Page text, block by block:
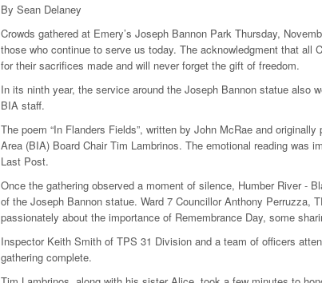
By Sean Delaney
Crowds gathered at Emery’s Joseph Bannon Park Thursday,
those who continue to serve us today. The acknowledgment that all
for their sacrifices made and will never forget the gift of freedom.
In its ninth year, the service around the Joseph Bannon statue also
BIA staff.
The poem “In Flanders Fields”, written by John McRae and
Area (BIA) Board Chair Tim Lambrinos. The emotional reading was
Last Post.
Once the gathering observed a moment of silence, Humber River -
of the Joseph Bannon statue. Ward 7 Councillor Anthony Perruzza,
passionately about the importance of Remembrance Day, some
Inspector Keith Smith of TPS 31 Division and a team of officers
gathering complete.